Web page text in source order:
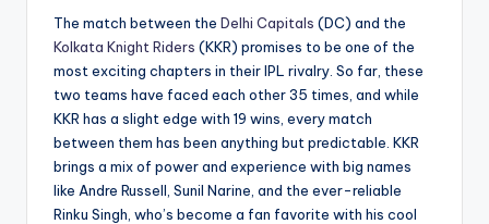
The match between the Delhi Capitals (DC) and the
Kolkata Knight Riders (KKR) promises to be one of the
most exciting chapters in their IPL rivalry. So far, these
two teams have faced each other 35 times, and while
KKR has a slight edge with 19 wins, every match
between them has been anything but predictable. KKR
brings a mix of power and experience with big names
like Andre Russell, Sunil Narine, and the ever-reliable
Rinku Singh, who’s become a fan favorite with his cool